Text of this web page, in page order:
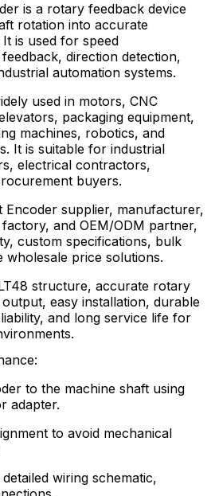
is a rotary feedback device
rotation into accurate
is used for speed
direction detection,
automation systems.
used in motors, CNC
packaging equipment,
machines, robotics, and
It is suitable for industrial
electrical contractors,
buyers.
Encoder supplier, manufacturer,
and OEM/ODM partner,
custom specifications, bulk
wholesale price solutions.
structure, accurate rotary
easy installation, durable
and long service life for
to the machine shaft using
adapter.
to avoid mechanical
wiring schematic,